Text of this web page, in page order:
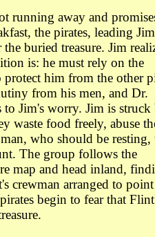
running away and
the pirates, leading
buried treasure. Jim
is: he must rely on the
him from the other
from his men, and Dr.
to Jim's worry. Jim is struck
waste food freely, abuse
who should be
The group follows the
map and head inland,
crewman arranged to
begin to fear that